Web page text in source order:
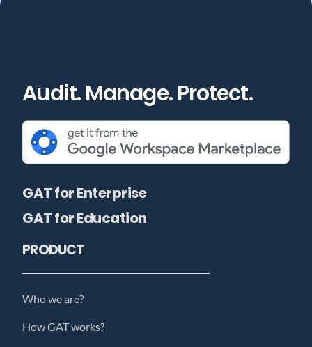
Audit. Manage. Protect.
GAT for Enterprise
GAT for Education
PRODUCT
Who we are?
How GAT works?